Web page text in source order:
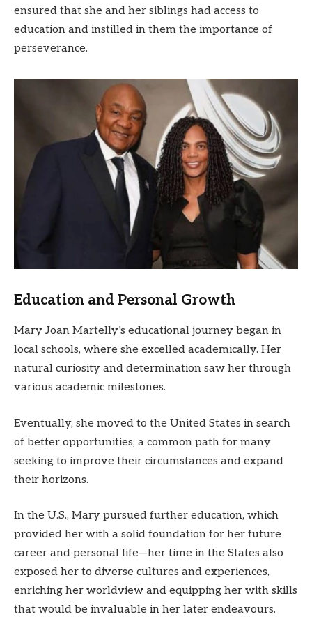
ensured that she and her siblings had access to
education and instilled in them the importance of
perseverance.
Education and Personal Growth
Mary Joan Martelly’s educational journey began in
local schools, where she excelled academically. Her
natural curiosity and determination saw her through
various academic milestones.
Eventually, she moved to the United States in search
of better opportunities, a common path for many
seeking to improve their circumstances and expand
their horizons.
In the U.S., Mary pursued further education, which
provided her with a solid foundation for her future
career and personal life—her time in the States also
exposed her to diverse cultures and experiences,
enriching her worldview and equipping her with skills
that would be invaluable in her later endeavours.